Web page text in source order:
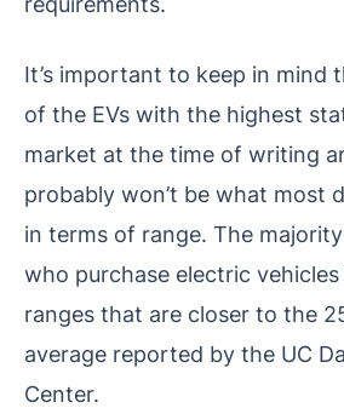
It’s important to keep in mind
of the EVs with the highest
market at the time of writing
probably won’t be what most
in terms of range. The
who purchase electric
ranges that are closer to the
average reported by the UC
Center.